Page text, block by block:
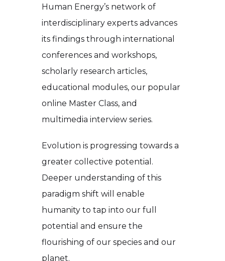
Human Energy’s network of
interdisciplinary experts advances
its findings through international
conferences and workshops,
scholarly research articles,
educational modules, our popular
online Master Class, and
multimedia interview series.
Evolution is progressing towards a
greater collective potential.
Deeper understanding of this
paradigm shift will enable
humanity to tap into our full
potential and ensure the
flourishing of our species and our
planet.